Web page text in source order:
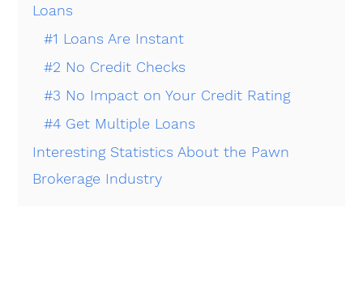
Loans
#1 Loans Are Instant
#2 No Credit Checks
#3 No Impact on Your Credit Rating
#4 Get Multiple Loans
Interesting Statistics About the Pawn
Brokerage Industry